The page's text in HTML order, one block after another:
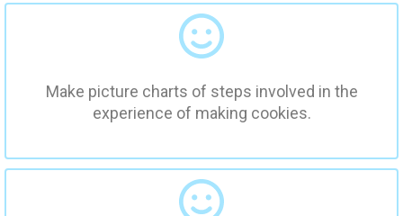
Make picture charts of steps involved in the
experience of making cookies.